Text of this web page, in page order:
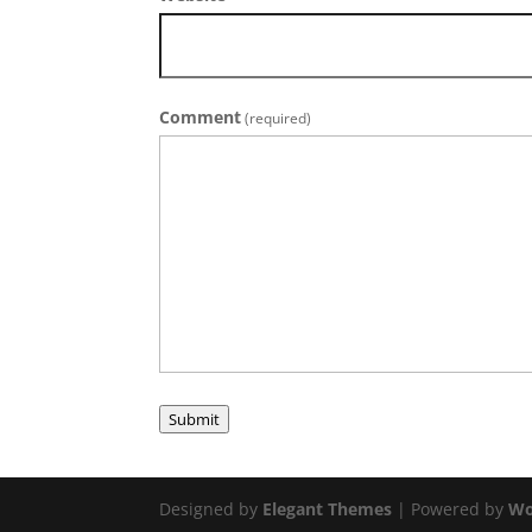
Comment (required)
Submit
Designed by Elegant Themes | Powered by